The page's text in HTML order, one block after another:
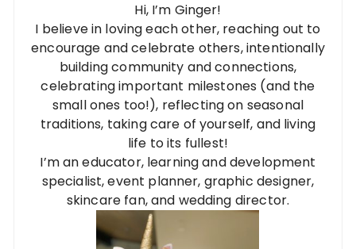
Hi, I’m Ginger!
I believe in loving each other, reaching out to
encourage and celebrate others, intentionally
building community and connections,
celebrating important milestones (and the
small ones too!), reflecting on seasonal
traditions, taking care of yourself, and living
life to its fullest!
I’m an educator, learning and development
specialist, event planner, graphic designer,
skincare fan, and wedding director.